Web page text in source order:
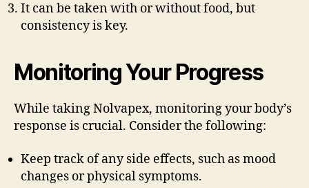
It can be taken with or without food, but
consistency is key.
Monitoring Your Progress
While taking Nolvapex, monitoring your body’s
response is crucial. Consider the following:
Keep track of any side effects, such as mood
changes or physical symptoms.